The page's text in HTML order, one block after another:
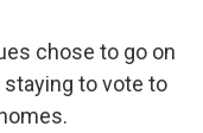
chose to go on
staying to vote to